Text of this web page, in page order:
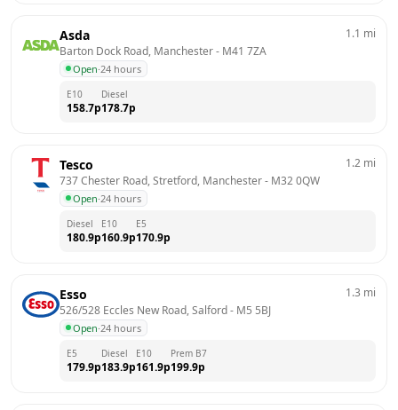
Asda
Barton Dock Road, Manchester - M41 7ZA
Open·24 hours
1.1 mi
E10
158.7p
Diesel
178.7p
Tesco
737 Chester Road, Stretford, Manchester - M32 0QW
Open·24 hours
1.2 mi
Diesel
180.9p
E10
160.9p
E5
170.9p
Esso
526/528 Eccles New Road, Salford - M5 5BJ
Open·24 hours
1.3 mi
E5
179.9p
Diesel
183.9p
E10
161.9p
Prem B7
199.9p